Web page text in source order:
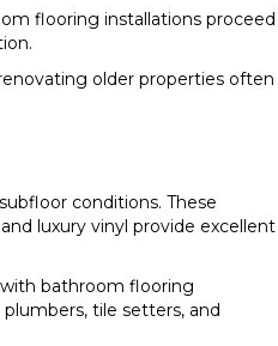
flooring installations proceed
older properties often
conditions. These
luxury vinyl provide excellent
bathroom flooring
tile setters, and